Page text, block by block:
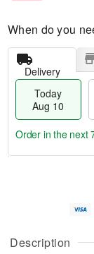
Description
When do you
Delivery
Today
Aug 10
u
g
g
e
a
Order in the next